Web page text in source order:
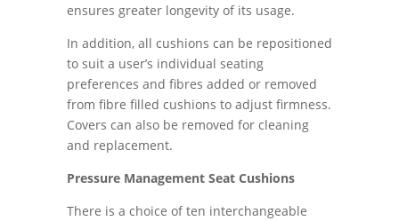
ensures greater longevity of its usage.
In addition, all cushions can be repositioned
to suit a user’s individual seating
preferences and fibres added or removed
from fibre filled cushions to adjust firmness.
Covers can also be removed for cleaning
and replacement.
Pressure Management Seat Cushions
There is a choice of ten interchangeable